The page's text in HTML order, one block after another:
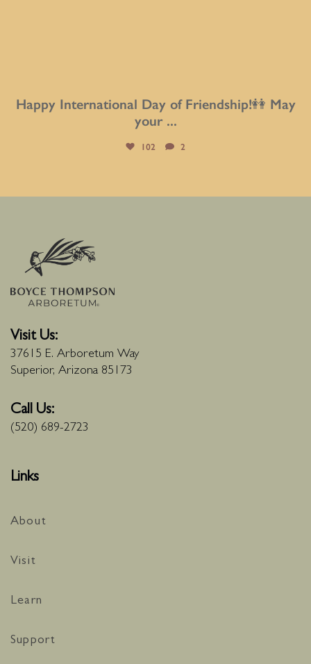
Happy International Day of Friendship!👭 May
your ...
102 2
Visit Us:
37615 E. Arboretum Way
Superior, Arizona 85173
Call Us:
(520) 689-2723
Links
About
Visit
Learn
Support